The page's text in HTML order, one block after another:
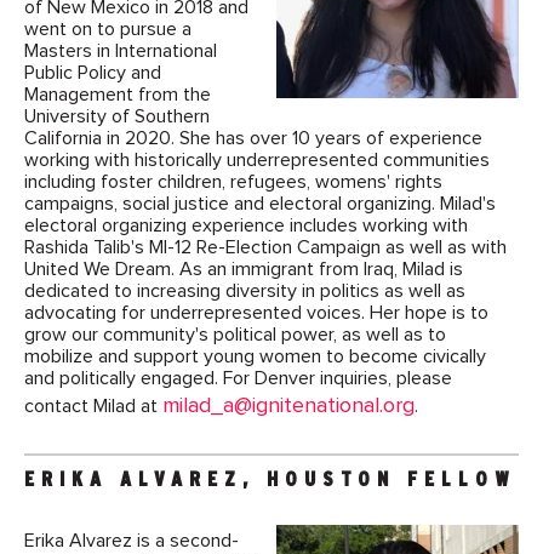
of New Mexico in 2018 and
went on to pursue a
Masters in International
Public Policy and
Management from the
University of Southern
California in 2020. She has over 10 years of experience
working with historically underrepresented communities
including foster children, refugees, womens' rights
campaigns, social justice and electoral organizing. Milad's
electoral organizing experience includes working with
Rashida Talib's MI-12 Re-Election Campaign as well as with
United We Dream. As an immigrant from Iraq, Milad is
dedicated to increasing diversity in politics as well as
advocating for underrepresented voices. Her hope is to
grow our community's political power, as well as to
mobilize and support young women to become civically
and politically engaged. For Denver inquiries, please
contact Milad at milad_a@ignitenational.org.
ERIKA ALVAREZ, HOUSTON FELLOW
Erika Alvarez is a second-